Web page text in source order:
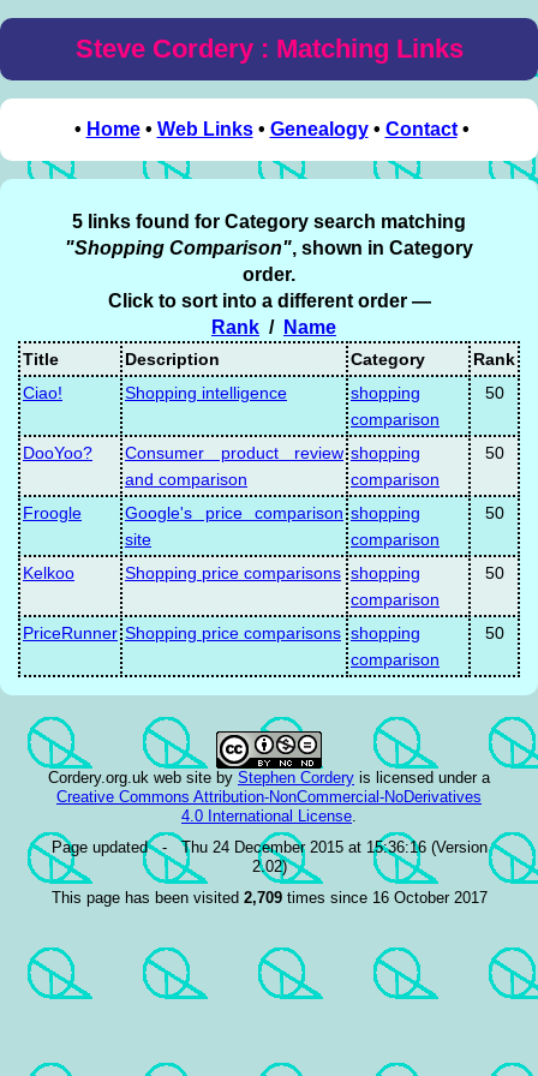
Steve Cordery : Matching Links
• Home• Web Links• Genealogy• Contact•
5 links found for Category search matching
"Shopping Comparison", shown in Category
order.
Click to sort into a different order —
Rank / Name
Title Description Category
Rank
Ciao!
Shopping intelligence
shopping
comparison
50
DooYoo?
Consumer product review
and comparison
shopping
comparison
50
Froogle
Google's price comparison
site
shopping
comparison
50
Kelkoo Shopping price comparisons shopping
comparison
50
PriceRunner Shopping price comparisons shopping
comparison
50
Cordery.org.uk web site by Stephen Cordery is licensed under a
Creative Commons Attribution-NonCommercial-NoDerivatives
4.0 International License.
Page updated - Thu 24 December 2015 at 15:36:16 (Version
2.02)
This page has been visited 2,709times since 16 October 2017